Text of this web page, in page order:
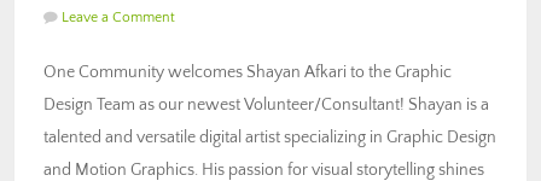
Leave a Comment
One Community welcomes Shayan Afkari to the Graphic
Design Team as our newest Volunteer/Consultant! Shayan is a
talented and versatile digital artist specializing in Graphic Design
and Motion Graphics. His passion for visual storytelling shines